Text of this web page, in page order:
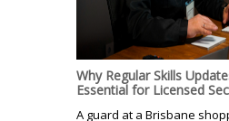
Why Regular Skills
Essential for Licensed
A guard at a Brisbane